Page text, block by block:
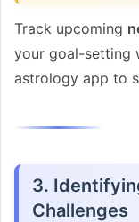
Track upcoming
your goal-setting
astrology app to
3.
Challenges